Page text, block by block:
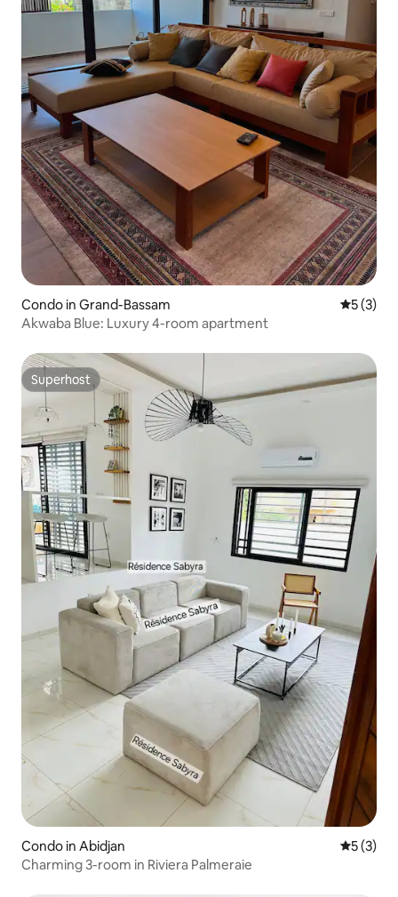
Condo in Grand-Bassam 5 out of
5 (3)
Akwaba Blue: Luxury 4-room apartment
Superhost
Superhost
Condo in Abidjan 5 out of
5 (3)
Charming 3-room in Riviera Palmeraie